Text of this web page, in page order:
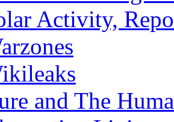
Activity,
and The